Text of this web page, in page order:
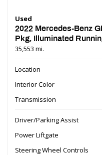
Used
2022 Mercedes-Benz
Pkg, Illuminated
35,553 mi.
Location
Interior Color
Transmission
Driver/Parking Assist
Power Liftgate
Steering Wheel Controls